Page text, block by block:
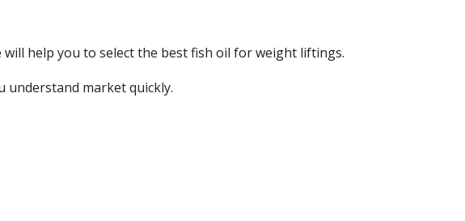
help you to select the best fish oil for weight liftings.
understand market quickly.